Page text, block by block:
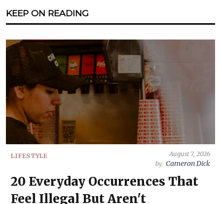
KEEP ON READING
LIFESTYLE
August 7, 2026
by Cameron Dick
20 Everyday Occurrences That
Feel Illegal But Aren't